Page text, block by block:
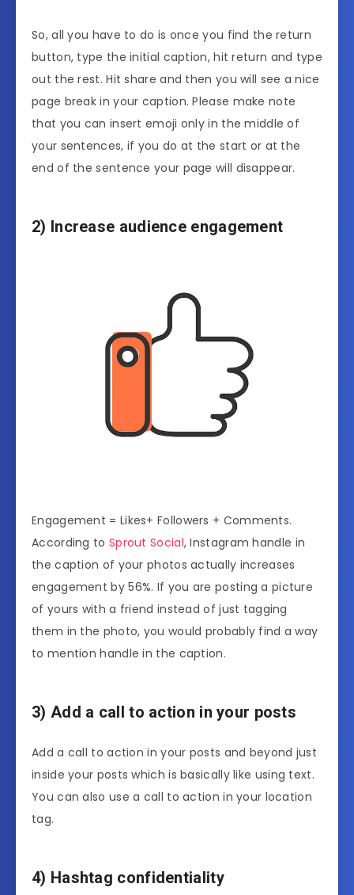
So, all you have to do is once you find the return
button, type the initial caption, hit return and type
out the rest. Hit share and then you will see a nice
page break in your caption. Please make note
that you can insert emoji only in the middle of
your sentences, if you do at the start or at the
end of the sentence your page will disappear.
2) Increase audience engagement
Engagement = Likes+ Followers + Comments.
According to Sprout Social, Instagram handle in
the caption of your photos actually increases
engagement by 56%. If you are posting a picture
of yours with a friend instead of just tagging
them in the photo, you would probably find a way
to mention handle in the caption.
3) Add a call to action in your posts
Add a call to action in your posts and beyond just
inside your posts which is basically like using text.
You can also use a call to action in your location
tag.
4) Hashtag confidentiality